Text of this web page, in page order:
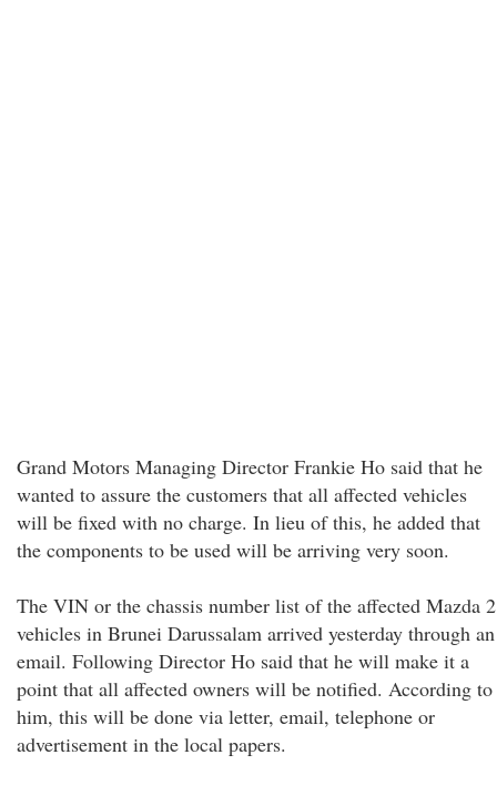
Grand Motors Managing Director Frankie Ho said that he
wanted to assure the customers that all affected vehicles
will be fixed with no charge. In lieu of this, he added that
the components to be used will be arriving very soon.
The VIN or the chassis number list of the affected Mazda 2
vehicles in Brunei Darussalam arrived yesterday through an
email. Following Director Ho said that he will make it a
point that all affected owners will be notified. According to
him, this will be done via letter, email, telephone or
advertisement in the local papers.